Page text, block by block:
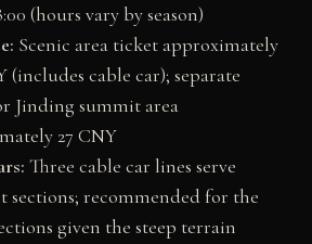
(hours vary by season)
Scenic area ticket approximately
(includes cable car); separate
Jinding summit area
27 CNY
Three cable car lines serve
sections; recommended for the
given the steep terrain